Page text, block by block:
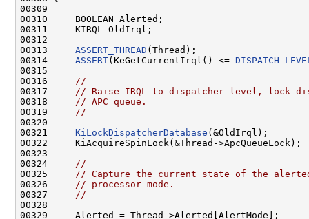
00309
00310     BOOLEAN Alerted;
00311     KIRQL OldIrql;
00312
00313 ASSERT_THREAD (Thread);
00314 ASSERT(KeGetCurrentIrql() <=
00315
00316
//
00317
// Raise IRQL to dispatcher level, lock
00318
// APC queue.
00319
//
00320
00321 KiLockDispatcherDatabase (&OldIrql);
00322     KiAcquireSpinLock(&Thread->ApcQueueLock);
00323
00324
//
00325
// Capture the current state of the
00326
// processor mode.
00327
//
00328
00329     Alerted = Thread->Alerted[AlertMode];